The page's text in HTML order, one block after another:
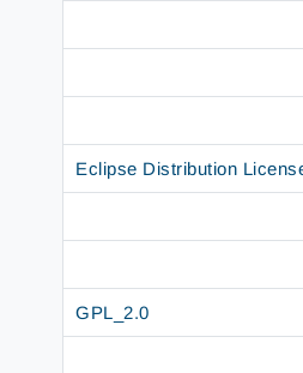
Eclipse Distribution
GPL_2.0